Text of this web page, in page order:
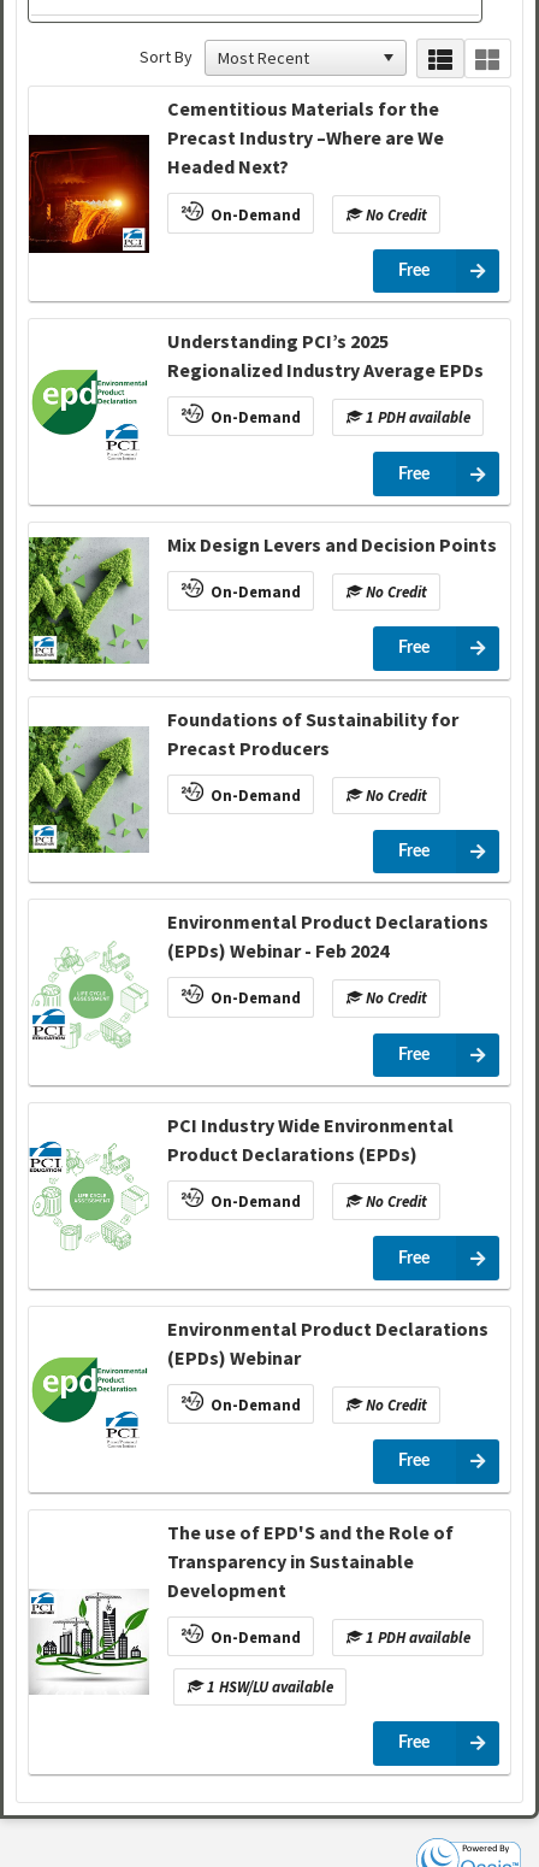
Sort By
Cementitious Materials for the
Precast Industry –Where are We
Headed Next?
On-Demand No Credit
Free
Understanding PCI’s 2025
Regionalized Industry Average EPDs
On-Demand 1 PDH available
Free
Mix Design Levers and Decision Points
On-Demand No Credit
Free
Foundations of Sustainability for
Precast Producers
On-Demand No Credit
Free
Environmental Product Declarations
(EPDs) Webinar - Feb 2024
On-Demand No Credit
Free
PCI Industry Wide Environmental
Product Declarations (EPDs)
On-Demand No Credit
Free
Environmental Product Declarations
(EPDs) Webinar
On-Demand No Credit
Free
The use of EPD'S and the Role of
Transparency in Sustainable
Development
On-Demand 1 PDH available
1 HSW/LU available
Free